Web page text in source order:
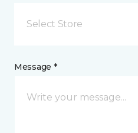
Select Store
Message *